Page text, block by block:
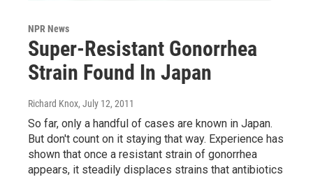
NPR News
Super-Resistant Gonorrhea
Strain Found In Japan
Richard Knox, July 12, 2011
So far, only a handful of cases are known in Japan.
But don't count on it staying that way. Experience has
shown that once a resistant strain of gonorrhea
appears, it steadily displaces strains that antibiotics